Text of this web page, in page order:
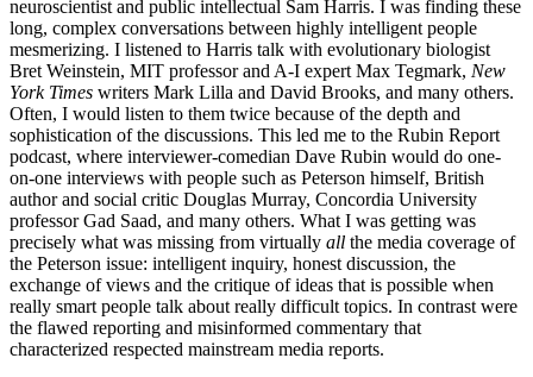
neuroscientist and public intellectual Sam Harris. I was finding these
long, complex conversations between highly intelligent people
mesmerizing. I listened to Harris talk with evolutionary biologist
Bret Weinstein, MIT professor and A-I expert Max Tegmark, New
York Times writers Mark Lilla and David Brooks, and many others.
Often, I would listen to them twice because of the depth and
sophistication of the discussions. This led me to the Rubin Report
podcast, where interviewer-comedian Dave Rubin would do one-
on-one interviews with people such as Peterson himself, British
author and social critic Douglas Murray, Concordia University
professor Gad Saad, and many others. What I was getting was
precisely what was missing from virtually all the media coverage of
the Peterson issue: intelligent inquiry, honest discussion, the
exchange of views and the critique of ideas that is possible when
really smart people talk about really difficult topics. In contrast were
the flawed reporting and misinformed commentary that
characterized respected mainstream media reports.